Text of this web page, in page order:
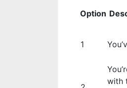
Option
1
with